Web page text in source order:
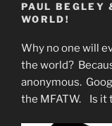
PAUL BEGLEY
WORLD!
Why no one will
the world?
anonymous.
the MFATW. Is it